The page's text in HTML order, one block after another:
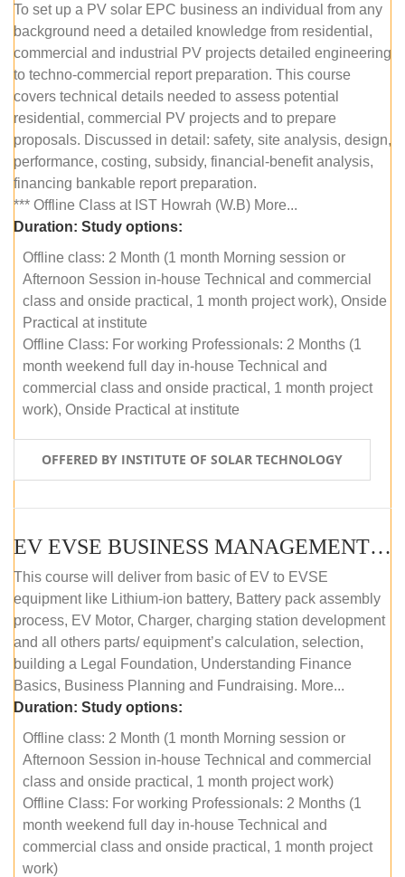
To set up a PV solar EPC business an individual from any
background need a detailed knowledge from residential,
commercial and industrial PV projects detailed engineering
to techno-commercial report preparation. This course
covers technical details needed to assess potential
residential, commercial PV projects and to prepare
proposals. Discussed in detail: safety, site analysis, design,
performance, costing, subsidy, financial-benefit analysis,
financing bankable report preparation.
*** Offline Class at IST Howrah (W.B) More...
Duration: Study options:
Offline class: 2 Month (1 month Morning session or
Afternoon Session in-house Technical and commercial
class and onside practical, 1 month project work), Onside
Practical at institute
Offline Class: For working Professionals: 2 Months (1
month weekend full day in-house Technical and
commercial class and onside practical, 1 month project
work), Onside Practical at institute
OFFERED BY INSTITUTE OF SOLAR TECHNOLOGY
EV EVSE BUSINESS MANAGEMENT (OFFLINE)
This course will deliver from basic of EV to EVSE
equipment like Lithium-ion battery, Battery pack assembly
process, EV Motor, Charger, charging station development
and all others parts/ equipment’s calculation, selection,
building a Legal Foundation, Understanding Finance
Basics, Business Planning and Fundraising. More...
Duration: Study options:
Offline class: 2 Month (1 month Morning session or
Afternoon Session in-house Technical and commercial
class and onside practical, 1 month project work)
Offline Class: For working Professionals: 2 Months (1
month weekend full day in-house Technical and
commercial class and onside practical, 1 month project
work)